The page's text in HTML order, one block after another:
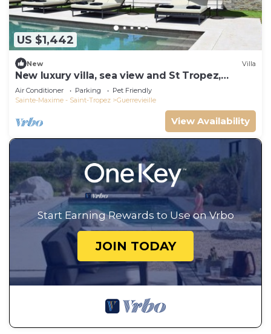
US $1,442
New Villa
New luxury villa, sea view and St Tropez,
beaches on foot
Air Conditioner Parking
Pet Friendly
Sainte-Maxime - Saint-Tropez
Guerrevieille
View Availability
Start Earning Rewards to Use on Vrbo
JOIN TODAY